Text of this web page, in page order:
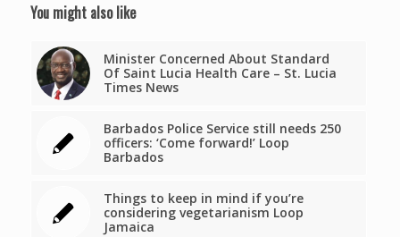
You might also like
Minister Concerned About Standard
Of Saint Lucia Health Care – St. Lucia
Times News
Barbados Police Service still needs 250
officers: ‘Come forward!’ Loop
Barbados
Things to keep in mind if you’re
considering vegetarianism Loop
Jamaica